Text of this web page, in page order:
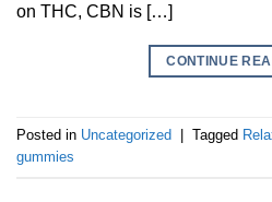
on THC, CBN is […]
CONTINUE
Posted in Uncategorized Tagged
gummies